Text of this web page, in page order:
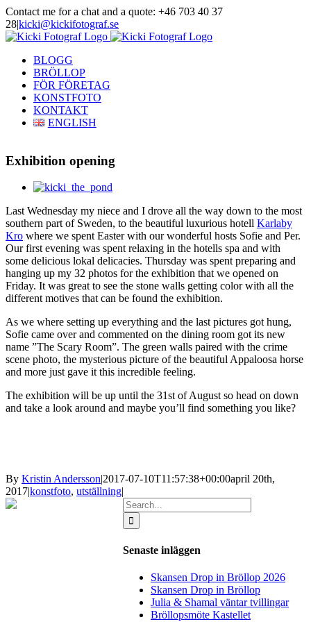
Skip
to
content
Contact me for a chat and a quote: +46 703 40 37
28|kicki@kickifotograf.se
Instagram
Facebook
BLOGG
BRÖLLOP
FÖR FÖRETAG
KONSTFOTO
KONTAKT
ENGLISH
Exhibition opening
View
Image
Last Wednesday my niece and I drove all the way down to the most
southern part of Sweden, to the beautiful luxurious hotell Karlaby
Kro where we spent Easter with our wonderful hosts Sofie and Per.
Our first evening was spent relaxing in the hotells spa and with
some delicious lokal delicacies. Thursday was spent preparing and
hanging up my 32 photos for the exhibition that we opened on
Friday. It was great to see the stone walls getting color with all the
different motives that can be found the exhibition.
As we where setting up everything and the last pictures got hung,
Sofie came over and commented on the dining room got its new
name ”The Scary Room”. The green walls paired with the crime
scene photo, the mysterious picture of the beautiful Appaloosa horse
and more just gave it this incredible feeling.
The exhibition will be up until the 31st of August so head on down
and take a look around and maybe you’ll find something you like?
By Kristin Andersson|2017-07-10T11:57:38+00:00april 20th,
2017|konstfoto, utställning|
Search
for:
Senaste inläggen
Skansen Drop in Bröllop 2026
Skansen Drop in Bröllop
Julia & Shamal väntar tvillingar
Bröllopsmöte Kastellet